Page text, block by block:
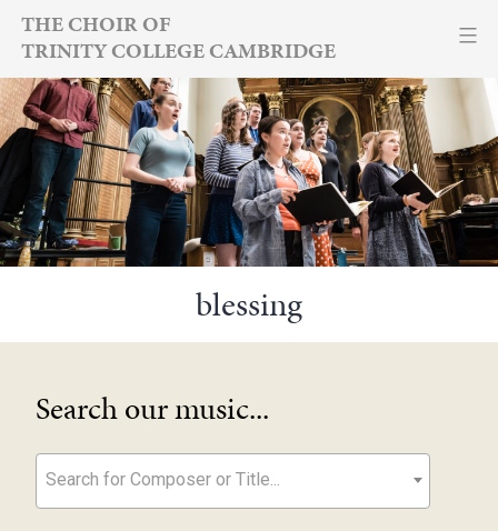
Skip
content
THE CHOIR OF
TRINITY COLLEGE CAMBRIDGE
blessing
Search our music...
Search for Composer or Title...